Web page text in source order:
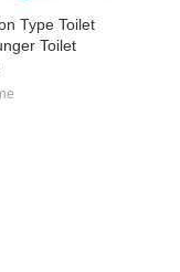
Type Toilet
Toilet